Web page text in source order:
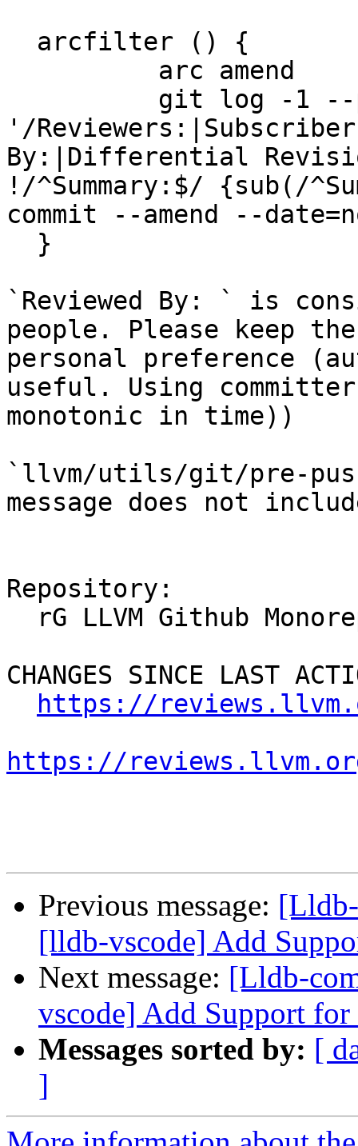
'/
By:|Differential
!/^Summary:$/ {sub(/
commit --amend --
`Reviewed By: ` is
people. Please keep
personal preference
useful. Using
monotonic in time))
`llvm/utils/git/pre-
message does not
Repository:
CHANGES SINCE LAST
https://
https://
Previous message:
[lldb-vscode] Add
Next message: [Lldb-
vscode] Add Support
Messages sorted by: [
]